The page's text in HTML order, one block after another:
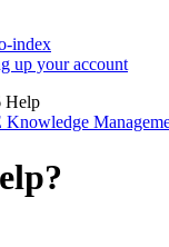
index
up your account
Help